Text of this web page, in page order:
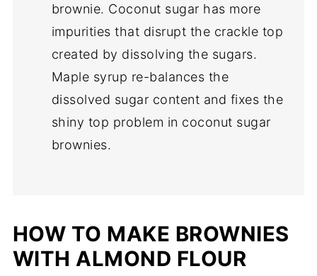
brownie. Coconut sugar has more
impurities that disrupt the crackle top
created by dissolving the sugars.
Maple syrup re-balances the
dissolved sugar content and fixes the
shiny top problem in coconut sugar
brownies.
HOW TO MAKE BROWNIES
WITH ALMOND FLOUR